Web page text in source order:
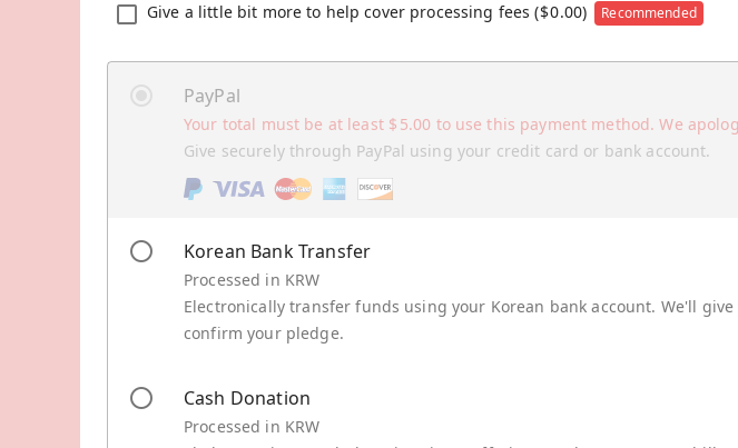
Give a little bit more to help cover processing fees ($0.00) Recommended
PayPal
Give securely through PayPal using your credit card or bank account.
Your total must be at least $ 5.00 to use this payment method. We
Korean Bank Transfer
Electronically transfer funds using your Korean bank account. We'll
confirm your pledge.
Processed in KRW
Cash Donation
Processed in KRW